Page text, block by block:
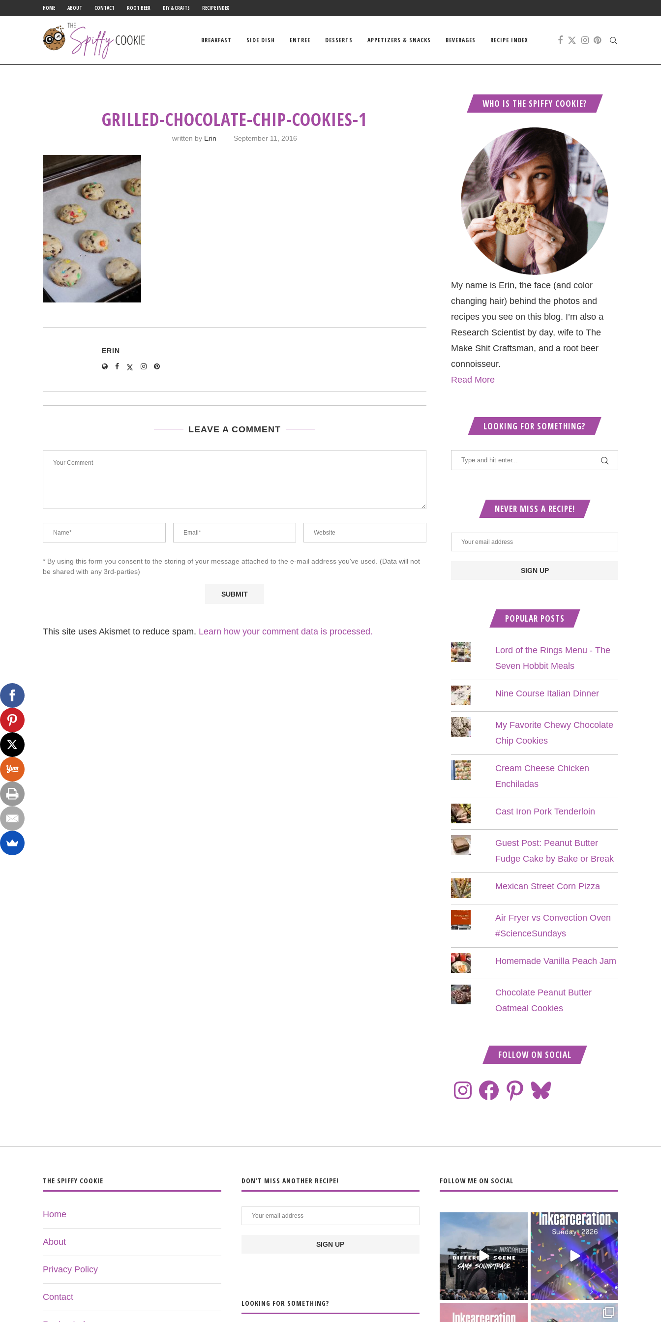
HOME ABOUT CONTACT ROOT BEER DIY & CRAFTS RECIPE INDEX
BREAKFAST SIDE DISH ENTREE DESSERTS APPETIZERS & SNACKS BEVERAGES RECIPE INDEX
GRILLED-CHOCOLATE-CHIP-COOKIES-1
written by Erin September 11, 2016
ERIN
LEAVE A COMMENT
* By using this form you consent to the storing of your message attached to the e-mail address you've used. (Data will not
be shared with any 3rd-parties)
This site uses Akismet to reduce spam. Learn how your comment data is processed.
WHO IS THE SPIFFY COOKIE?
My name is Erin, the face (and color
changing hair) behind the photos and
recipes you see on this blog. I’m also a
Research Scientist by day, wife to The
Make Shit Craftsman, and a root beer
connoisseur.
Read More
LOOKING FOR SOMETHING?
NEVER MISS A RECIPE!
POPULAR POSTS
Lord of the Rings Menu - The
Seven Hobbit Meals
Nine Course Italian Dinner
My Favorite Chewy Chocolate
Chip Cookies
Cream Cheese Chicken
Enchiladas
Cast Iron Pork Tenderloin
Guest Post: Peanut Butter
Fudge Cake by Bake or Break
Mexican Street Corn Pizza
Air Fryer vs Convection Oven
#ScienceSundays
Homemade Vanilla Peach Jam
Chocolate Peanut Butter
Oatmeal Cookies
FOLLOW ON SOCIAL
THE SPIFFY COOKIE
Home
About
Privacy Policy
Contact
DON’T MISS ANOTHER RECIPE!
LOOKING FOR SOMETHING?
FOLLOW ME ON SOCIAL
When the scenery
soundtrack does...
16 4
Heart full, body
depleted. 10/10 would
do it...
110 9
Went to prison to see Got lucky with all the